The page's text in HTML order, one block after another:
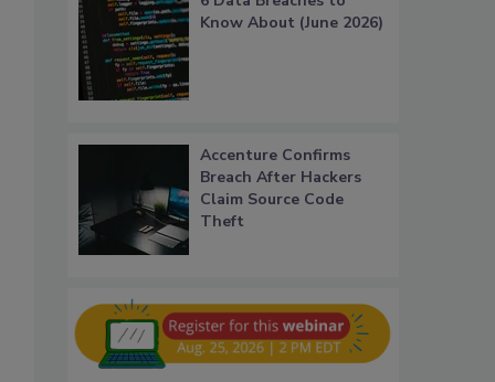
Know About (June 2026)
Accenture Confirms
Breach After Hackers
Claim Source Code
Theft